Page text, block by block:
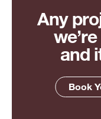
Any
and
Book